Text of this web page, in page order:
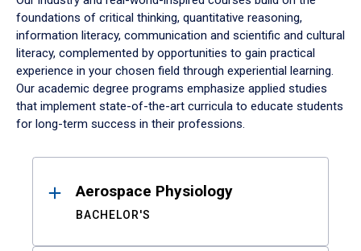
foundations of critical thinking, quantitative reasoning,
information literacy, communication and scientific and cultural
literacy, complemented by opportunities to gain practical
experience in your chosen field through experiential learning.
Our academic degree programs emphasize applied studies
that implement state-of-the-art curricula to educate students
for long-term success in their professions.
ResultsAerospace Physiology
BACHELOR'S